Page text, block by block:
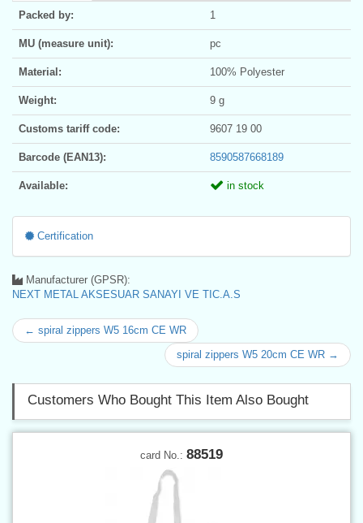
Packed by: 1
MU (measure unit): pc
Material: 100% Polyester
Weight: 9 g
Customs tariff code: 9607 19 00
Barcode (EAN13): 8590587668189
Available: in stock
Certification
Manufacturer (GPSR):
NEXT METAL AKSESUAR SANAYI VE TIC.A.S
← spiral zippers W5 16cm CE WR
spiral zippers W5 20cm CE WR →
Customers Who Bought This Item Also Bought
card No.: 88519